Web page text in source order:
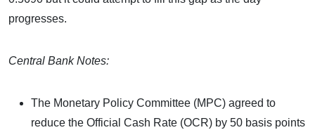
progresses.
Central Bank Notes:
The Monetary Policy Committee (MPC) agreed to
reduce the Official Cash Rate (OCR) by 50 basis points